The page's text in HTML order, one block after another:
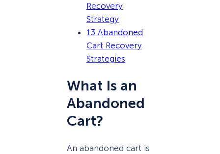
Recovery
Strategy
13 Abandoned
Cart Recovery
Strategies
What Is an
Abandoned
Cart?
An abandoned cart is